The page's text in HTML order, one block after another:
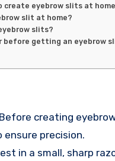
create eyebrow slits at
slit at home?
slits?
before getting an eyebrow
creating
precision.
in a small, sharp